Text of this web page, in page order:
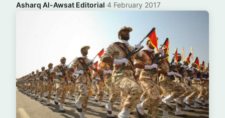
Asharq Al-Awsat Editorial·4 February 2017